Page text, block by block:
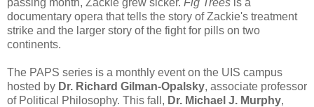
documentary opera that tells the story of Zackie's treatment
strike and the larger story of the fight for pills on two
continents.
The PAPS series is a monthly event on the UIS campus
hosted by Dr. Richard Gilman-Opalsky, associate professor
of Political Philosophy. This fall, Dr. Michael J. Murphy,